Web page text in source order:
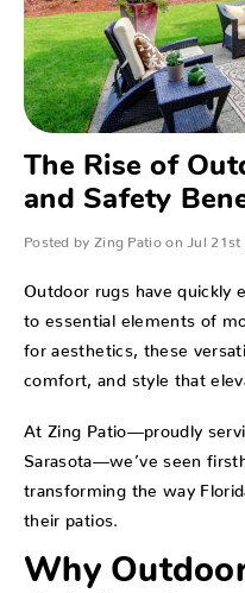
The Rise of
and Safety
Posted by Zing Patio on Jul 21st
Outdoor rugs have quickly
to essential elements of
for aesthetics, these
comfort, and style that
At Zing Patio—proudly
Sarasota—we’ve seen
transforming the way
their patios.
Why